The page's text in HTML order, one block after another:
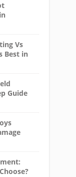
Vs
Best in
Guide